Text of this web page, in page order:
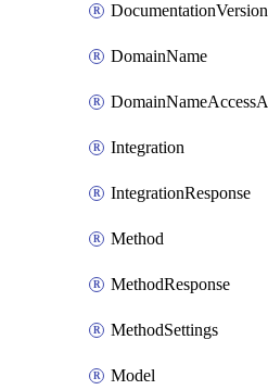
DocumentationVersion
DomainName
Integration
IntegrationResponse
Method
MethodResponse
MethodSettings
Model